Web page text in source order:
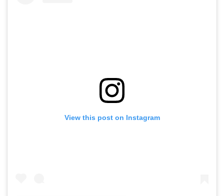
View this post on Instagram